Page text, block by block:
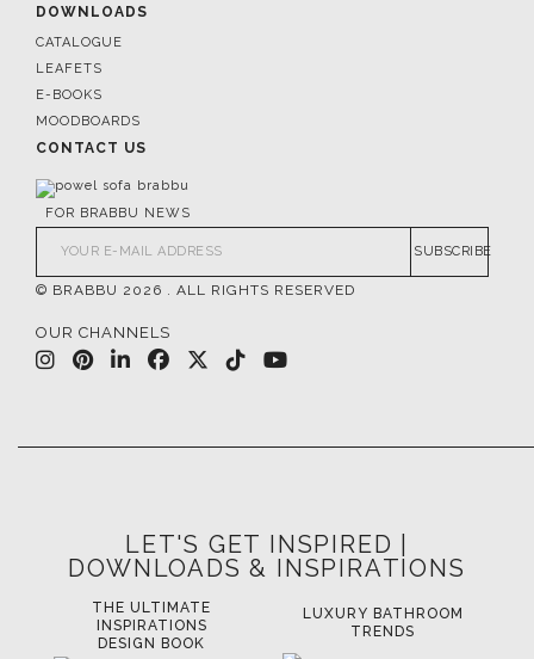
DOWNLOADS
CATALOGUE
LEAFETS
E-BOOKS
MOODBOARDS
CONTACT US
FOR BRABBU NEWS
SUBSCRIBE
© BRABBU 2026 . ALL RIGHTS RESERVED
OUR CHANNELS
LET'S GET INSPIRED |
DOWNLOADS & INSPIRATIONS
THE ULTIMATE
INSPIRATIONS
DESIGN BOOK
LUXURY BATHROOM
TRENDS